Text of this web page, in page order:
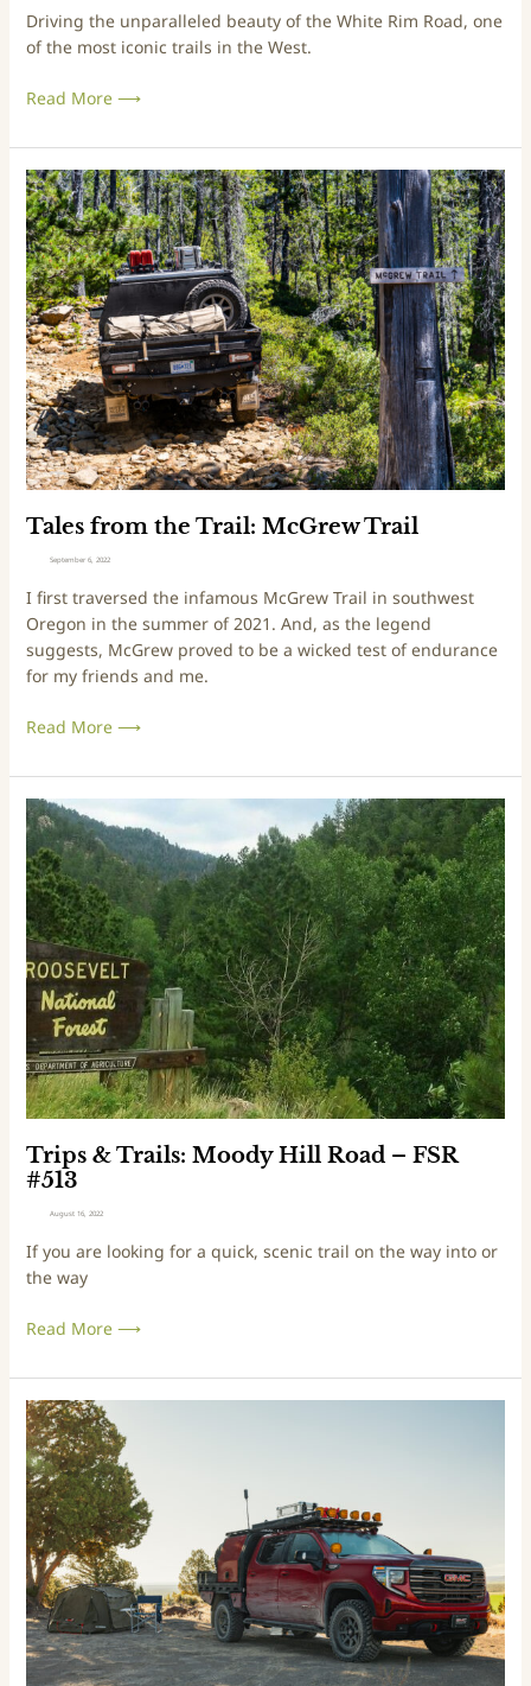
Driving the unparalleled beauty of the White Rim Road, one
of the most iconic trails in the West.
l
:
h
t
e
R
i
m
R
o
a
d
Read More ⟶
Tales from the Trail: McGrew Trail
September 6, 2022
I first traversed the infamous McGrew Trail in southwest
Oregon in the summer of 2021. And, as the legend
suggests, McGrew proved to be a wicked test of endurance
for my friends and me.
T
a
l
e
s
f
r
o
m
t
h
e
T
r
l
:
M
c
r
w
T
r
a
i
l
Read More ⟶
Trips & Trails: Moody Hill Road – FSR
#513
August 16, 2022
If you are looking for a quick, scenic trail on the way into or
the way
T
r
i
p
s
&
T
i
l
s
:
M
o
y
H
l
R
o
a
d
–
F
S
R
#
5
1
3
Read More ⟶
T
a
l
e
s
f
r
o
m
t
h